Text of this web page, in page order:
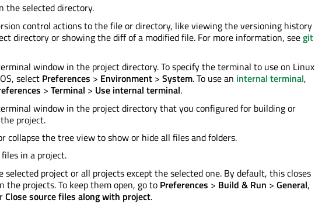
the selected directory.
control actions to the file or directory, like viewing the versioning history
directory or showing the diff of a modified file. For more information, seegit
window in the project directory. To specify the terminal to use on Linux
select Preferences > Environment > System. To use an internal terminal,
> Terminal > Use internal terminal.
window in the project directory that you configured for building or
project.
collapse the tree view to show or hide all files and folders.
files in a project.
selected project or all projects except the selected one. By default, this closes
the projects. To keep them open, go to Preferences > Build & Run > General,
Close source files along with project.